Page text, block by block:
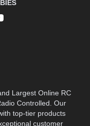
Largest Online RC
Controlled. Our
top-tier products
customer